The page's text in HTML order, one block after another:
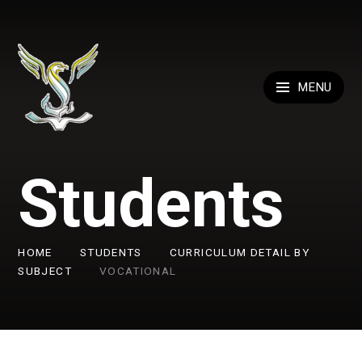
MENU
Students
HOME STUDENTS
CURRICULUM DETAIL BY
SUBJECT
VOCATIONAL